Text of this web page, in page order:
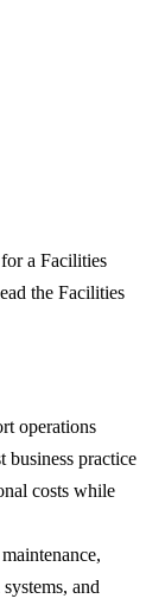
a Facilities
the Facilities
operations
practice
costs while
and